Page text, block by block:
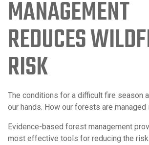
MANAGEMENT
REDUCES
RISK
The conditions for a difficult fire season
our hands. How our forests are managed
Evidence-based forest management
most effective tools for reducing the